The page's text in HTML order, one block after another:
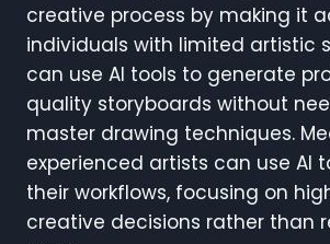
creative process by making it
individuals with limited artistic
can use AI tools to generate
quality storyboards without
master drawing techniques.
experienced artists can use AI
their workflows, focusing on
creative decisions rather than